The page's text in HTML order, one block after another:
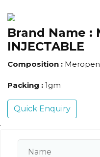
Brand Name :
INJECTABLE
Composition :
Packing : 1gm
Quick Enquiry
.